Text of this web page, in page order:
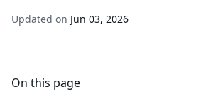
Updated on Jun 03, 2026
On this page